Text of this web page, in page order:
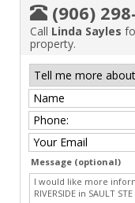
(906)
Call Linda Sayles
property.
Message (optional)